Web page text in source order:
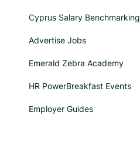
Cyprus Salary Benchmarking
Advertise Jobs
Emerald Zebra Academy
HR PowerBreakfast Events
Employer Guides